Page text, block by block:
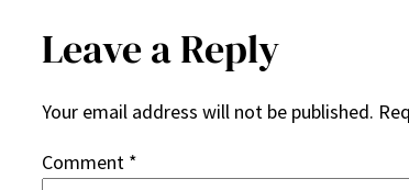
Leave a Reply
Your email address will not be published.
Comment *